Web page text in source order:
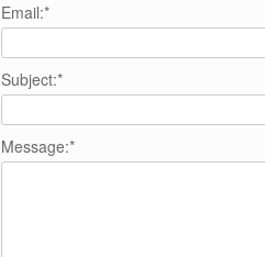
Email:*
Subject:*
Message:*